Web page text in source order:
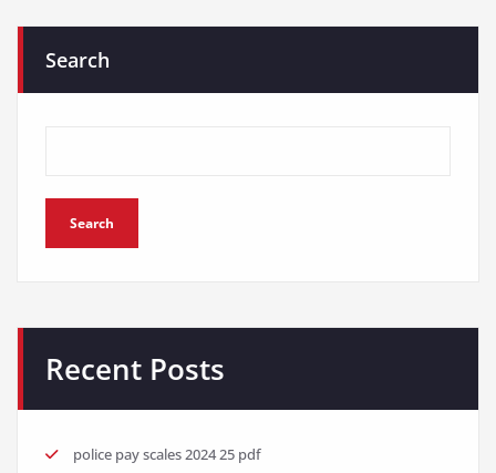
Search
Search
Recent Posts
police pay scales 2024 25 pdf